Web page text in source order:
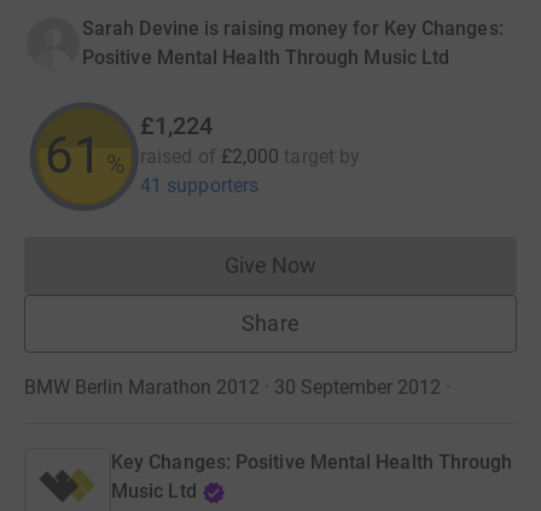
Sarah Devine is raising money for Key Changes:
Positive Mental Health Through Music Ltd
61 %
£1,224
raised of £2,000 target by
41 supporters
Give NowDonations cannot currently
Share
BMW Berlin Marathon 2012 · 30 September 2012 ·
Key Changes: Positive Mental Health Through
Music Ltd